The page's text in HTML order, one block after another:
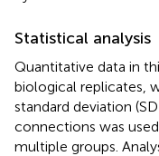
Statistical analysis
Quantitative data in
biological replicates,
standard deviation
connections was
multiple groups.